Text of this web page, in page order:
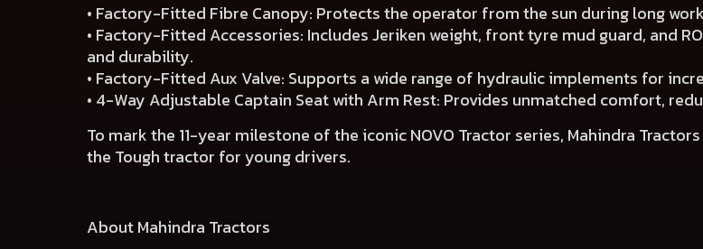
• Factory-Fitted Fibre Canopy: Protects the operator from the sun during long
• Factory-Fitted Accessories: Includes Jeriken weight, front tyre mud guard, and
and durability.
• Factory-Fitted Aux Valve: Supports a wide range of hydraulic implements for
• 4-Way Adjustable Captain Seat with Arm Rest: Provides unmatched comfort,
To mark the 11-year milestone of the iconic NOVO Tractor series, Mahindra
the Tough tractor for young drivers.
About Mahindra Tractors